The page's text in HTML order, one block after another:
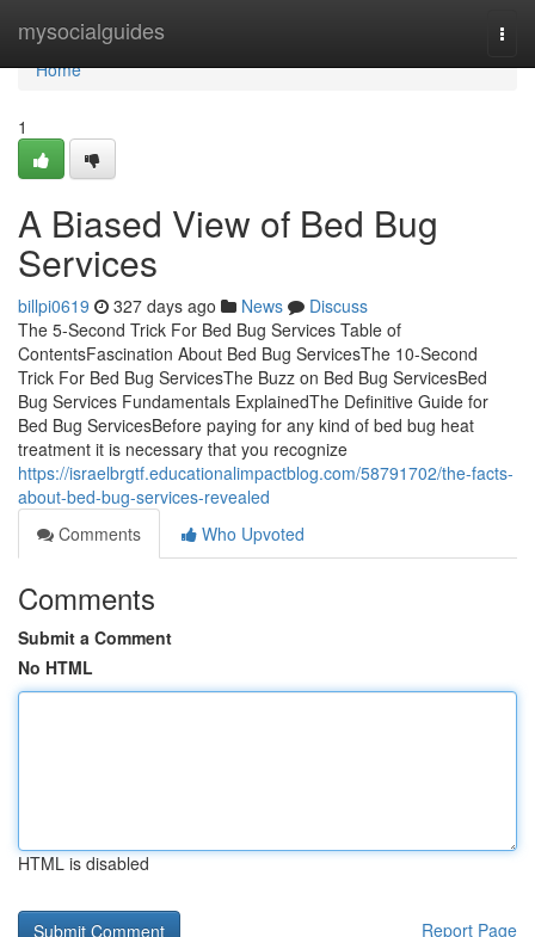
mysocialguides
Home
Home
1
A Biased View of Bed Bug
Services
billpi0619 327 days ago News
Discuss
The 5-Second Trick For Bed Bug Services Table of
ContentsFascination About Bed Bug ServicesThe 10-Second
Trick For Bed Bug ServicesThe Buzz on Bed Bug ServicesBed
Bug Services Fundamentals ExplainedThe Definitive Guide for
Bed Bug ServicesBefore paying for any kind of bed bug heat
treatment it is necessary that you recognize
https://israelbrgtf.educationalimpactblog.com/58791702/the-facts-
about-bed-bug-services-revealed
Comments
Who Upvoted
Comments
Submit a Comment
No HTML
HTML is disabled
Report Page